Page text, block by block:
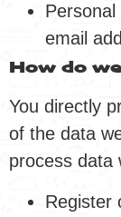
email
How do
You directly
of the data
process data
Register